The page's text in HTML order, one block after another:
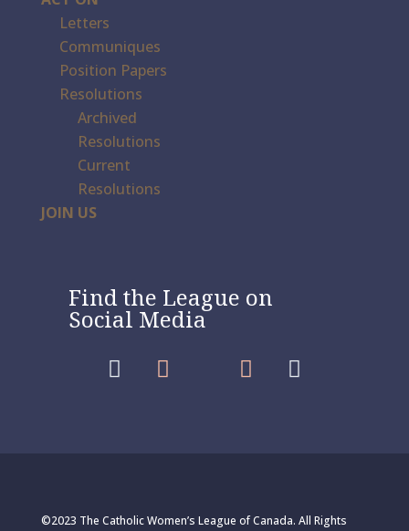
Letters
Communiques
Position Papers
Resolutions
Archived
Resolutions
Current
Resolutions
JOIN US
Find the League on
Social Media
   
©2023 The Catholic Women’s League of Canada. All Rights